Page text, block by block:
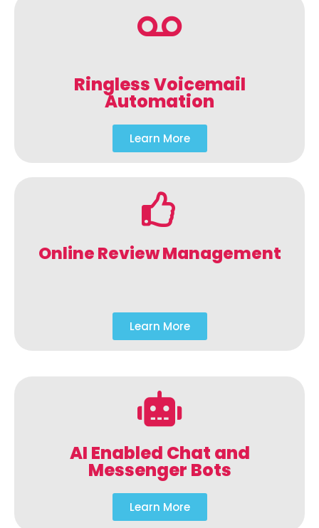
Ringless Voicemail
Automation
Learn More
Online Review Management
Learn More
AI Enabled Chat and
Messenger Bots
Learn More